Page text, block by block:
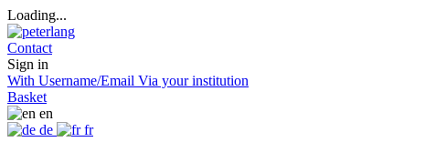
Loading...
Contact
Sign in
With Username/Email Via your institution
Basket
en
de
fr